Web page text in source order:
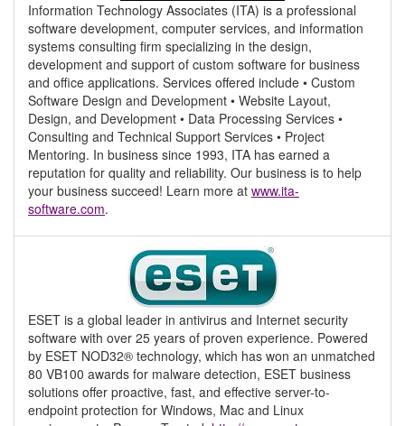
Information Technology Associates (ITA) is a professional
software development, computer services, and information
systems consulting firm specializing in the design,
development and support of custom software for business
and office applications. Services offered include • Custom
Software Design and Development • Website Layout,
Design, and Development • Data Processing Services •
Consulting and Technical Support Services • Project
Mentoring. In business since 1993, ITA has earned a
reputation for quality and reliability. Our business is to help
your business succeed! Learn more at www.ita-
software.com.
ESET is a global leader in antivirus and Internet security
software with over 25 years of proven experience. Powered
by ESET NOD32® technology, which has won an unmatched
80 VB100 awards for malware detection, ESET business
solutions offer proactive, fast, and effective server-to-
endpoint protection for Windows, Mac and Linux